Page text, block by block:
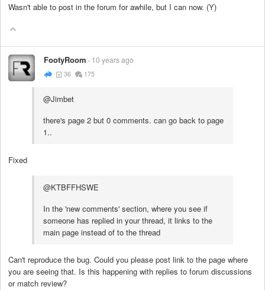
Wasn't able to post in the forum for awhile, but I can now. (Y)
FootyRoom 10 years ago
36 175
@Jimbet
there's page 2 but 0 comments. can go back to page
1..
Fixed
@KTBFFHSWE
In the 'new comments' section, where you see if
someone has replied in your thread, it links to the
main page instead of to the thread
Can't reproduce the bug. Could you please post link to the page where
you are seeing that. Is this happening with replies to forum discussions
or match review?